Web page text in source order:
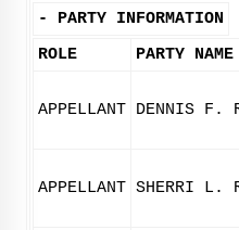
- PARTY INFORMATION
ROLE
PARTY NAME
APPELLANT DENNIS F.
APPELLANT SHERRI L.